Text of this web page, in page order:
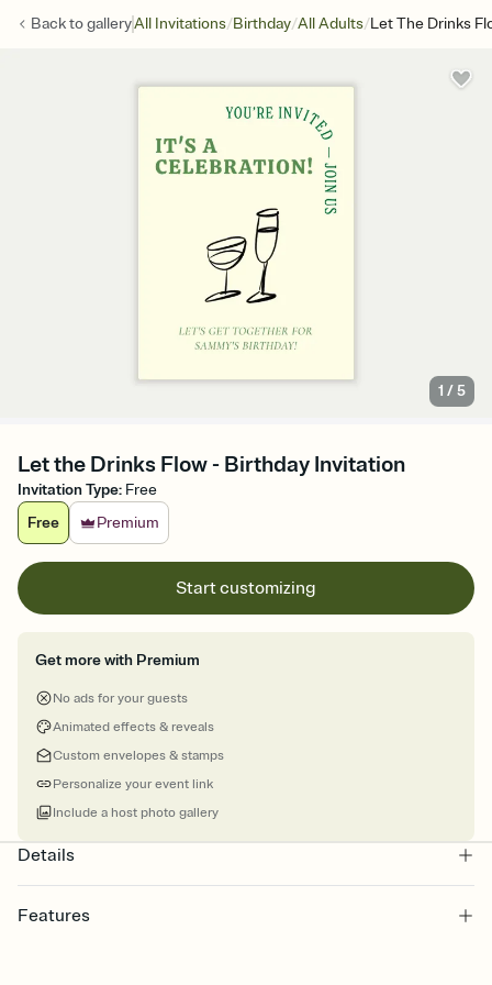
Back togalleryAll Invitations/Birthday/All Adults/Let The Drinks
1 /5
Let the Drinks Flow - Birthday Invitation
Invitation Type: Free
Free
Premium
Start customizing
Get more with Premium
No ads for your guests
Animated effects & reveals
Custom envelopes & stamps
Personalize your event link
Include a host photo gallery
Details
Features